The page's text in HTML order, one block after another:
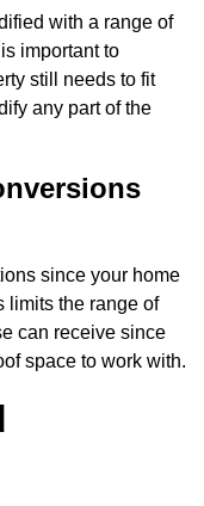
with a range of
important to
still needs to fit
any part of the
since your home
limits the range of
can receive since
space to work with.